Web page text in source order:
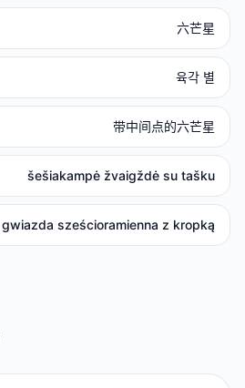
六芒星
육각 별
带中间点的六芒星
šešiakampė žvaigždė su tašku
gwiazda sześcioramienna z kropką